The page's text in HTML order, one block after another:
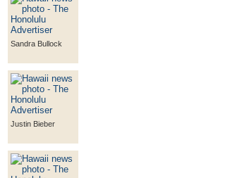
Sandra Bullock
Justin Bieber